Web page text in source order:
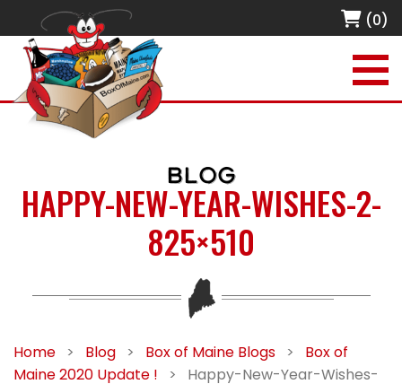
(0)
BLOG
HAPPY-NEW-YEAR-WISHES-2-
825×510
Home > Blog > Box of Maine Blogs >
Box of
Maine 2020 Update !
>
Happy-New-Year-Wishes-